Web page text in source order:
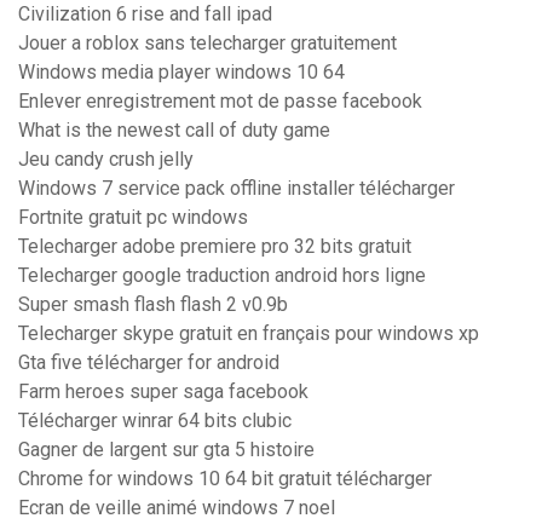
Civilization 6 rise and fall ipad
Jouer a roblox sans telecharger gratuitement
Windows media player windows 10 64
Enlever enregistrement mot de passe facebook
What is the newest call of duty game
Jeu candy crush jelly
Windows 7 service pack offline installer télécharger
Fortnite gratuit pc windows
Telecharger adobe premiere pro 32 bits gratuit
Telecharger google traduction android hors ligne
Super smash flash flash 2 v0.9b
Telecharger skype gratuit en français pour windows xp
Gta five télécharger for android
Farm heroes super saga facebook
Télécharger winrar 64 bits clubic
Gagner de largent sur gta 5 histoire
Chrome for windows 10 64 bit gratuit télécharger
Ecran de veille animé windows 7 noel